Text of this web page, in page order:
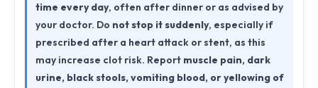
time every day, often after dinner or as advised by
your doctor. Do not stop it suddenly, especially if
prescribed after a heart attack or stent, as this
may increase clot risk. Report muscle pain, dark
urine, black stools, vomiting blood, or yellowing of